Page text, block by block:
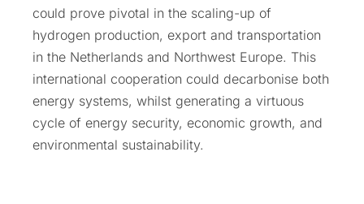
could prove pivotal in the scaling-up of
hydrogen production, export and transportation
in the Netherlands and Northwest Europe. This
international cooperation could decarbonise both
energy systems, whilst generating a virtuous
cycle of energy security, economic growth, and
environmental sustainability.